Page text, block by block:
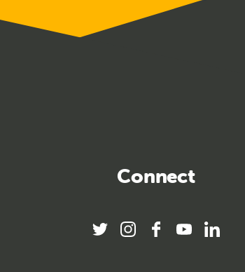
Connect
twitterinstagramfacebook
youtubelinkedin